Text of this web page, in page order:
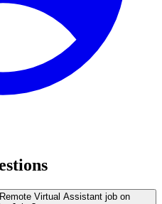
Virtual Assistant job on